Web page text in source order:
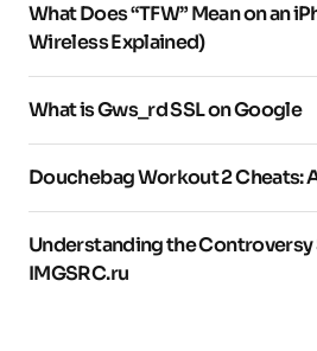
What Does “TFW” Mean on an
Wireless Explained)
What is Gws_rd SSL on Google
Douchebag Workout 2 Cheats:
Understanding the
IMGSRC.ru